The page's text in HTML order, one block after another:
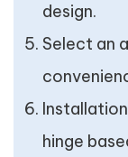
design.
Select an
hinge